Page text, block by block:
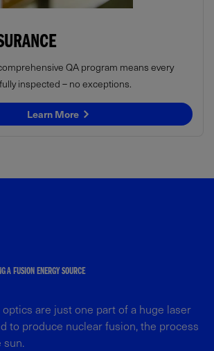
QA program means every
inspected – no exceptions.
Learn More
A FUSION ENERGY SOURCE
are just one part of a huge laser
to produce nuclear fusion, the process